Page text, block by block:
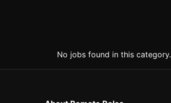
No jobs found in this category.